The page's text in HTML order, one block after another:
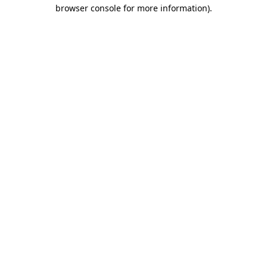
browser console for more information).